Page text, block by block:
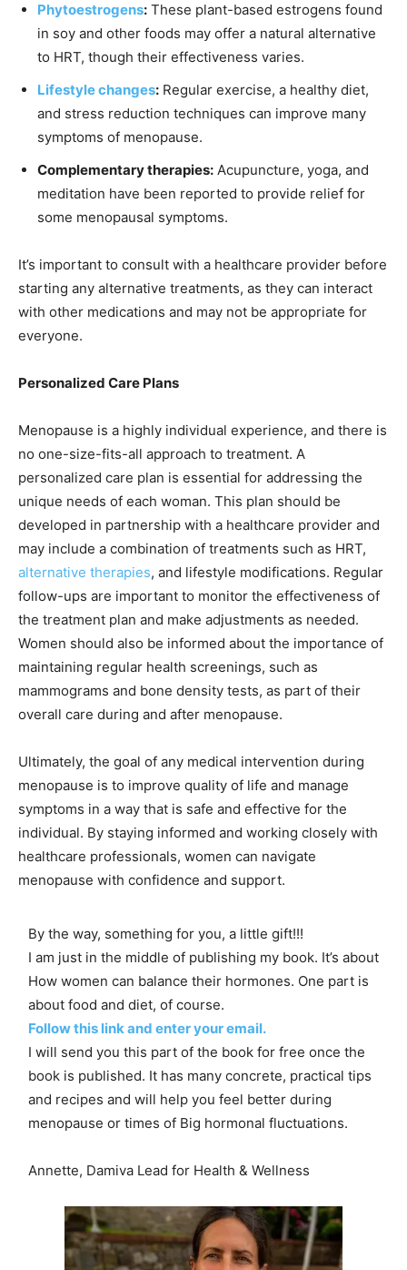
Phytoestrogens: These plant-based estrogens found
in soy and other foods may offer a natural alternative
to HRT, though their effectiveness varies.
Lifestyle changes: Regular exercise, a healthy diet,
and stress reduction techniques can improve many
symptoms of menopause.
Complementary therapies: Acupuncture, yoga, and
meditation have been reported to provide relief for
some menopausal symptoms.
It’s important to consult with a healthcare provider before
starting any alternative treatments, as they can interact
with other medications and may not be appropriate for
everyone.
Personalized Care Plans
Menopause is a highly individual experience, and there is
no one-size-fits-all approach to treatment. A
personalized care plan is essential for addressing the
unique needs of each woman. This plan should be
developed in partnership with a healthcare provider and
may include a combination of treatments such as HRT,
alternative therapies, and lifestyle modifications. Regular
follow-ups are important to monitor the effectiveness of
the treatment plan and make adjustments as needed.
Women should also be informed about the importance of
maintaining regular health screenings, such as
mammograms and bone density tests, as part of their
overall care during and after menopause.
Ultimately, the goal of any medical intervention during
menopause is to improve quality of life and manage
symptoms in a way that is safe and effective for the
individual. By staying informed and working closely with
healthcare professionals, women can navigate
menopause with confidence and support.
By the way, something for you, a little gift!!!
I am just in the middle of publishing my book. It’s about
How women can balance their hormones. One part is
about food and diet, of course.
Follow this link and enter your email.
I will send you this part of the book for free once the
book is published. It has many concrete, practical tips
and recipes and will help you feel better during
menopause or times of Big hormonal fluctuations.
Annette, Damiva Lead for Health & Wellness